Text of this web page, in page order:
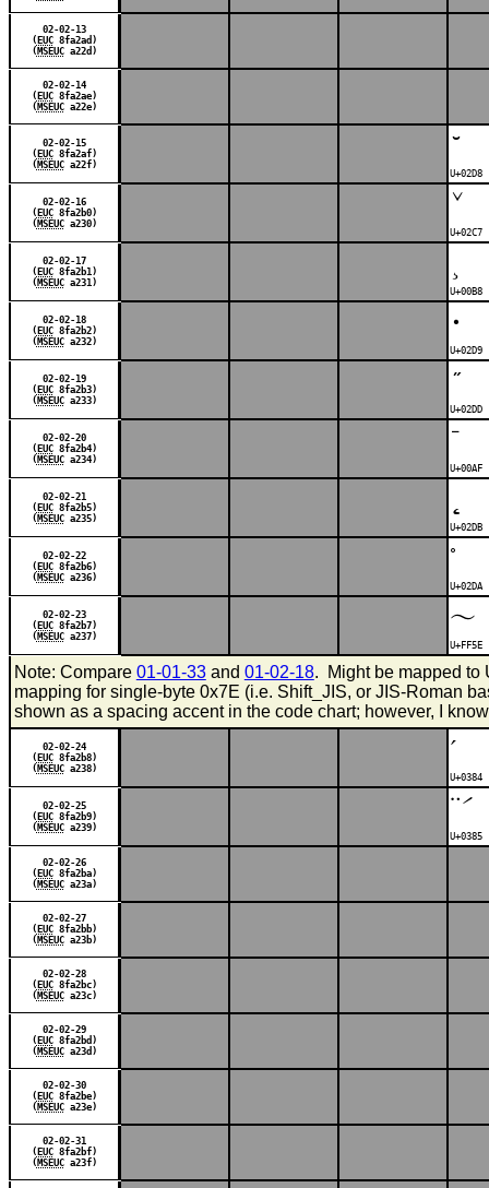
02-02-13
( EUC8fa2ad)
( MSEUCa22d)
02-02-14
( EUC8fa2ae)
( MSEUCa22e)
02-02-15
( EUC8fa2af)
( MSEUCa22f)
˘
U+02D8
02-02-16
( EUC8fa2b0)
( MSEUCa230)
ˇ
U+02C7
02-02-17
( EUC8fa2b1)
( MSEUCa231)
U+00B8
02-02-18
( EUC8fa2b2)
( MSEUCa232)
˙
U+02D9
02-02-19
( EUC8fa2b3)
( MSEUCa233)
˝
U+02DD
02-02-20
( EUC8fa2b4)
( MSEUCa234)
¯
U+00AF
02-02-21
( EUC8fa2b5)
( MSEUCa235)
U+02DB
02-02-22
( EUC8fa2b6)
( MSEUCa236)
˚
U+02DA
02-02-23
( EUC8fa2b7)
( MSEUCa237)
～
U+FF5E
Note: Compare 01-01-33and 01-02-18. Might be mapped to
mapping for single-byte 0x7E (i.e. Shift_JIS, or JIS-Roman
shown as a spacing accent in the code chart; however, I
02-02-24
( EUC8fa2b8)
( MSEUCa238)
΄
U+0384
02-02-25
( EUC8fa2b9)
( MSEUCa239)
΅
U+0385
02-02-26
( EUC8fa2ba)
( MSEUCa23a)
02-02-27
( EUC8fa2bb)
( MSEUCa23b)
02-02-28
( EUC8fa2bc)
( MSEUCa23c)
02-02-29
( EUC8fa2bd)
( MSEUCa23d)
02-02-30
( EUC8fa2be)
( MSEUCa23e)
02-02-31
( EUC8fa2bf)
( MSEUCa23f)